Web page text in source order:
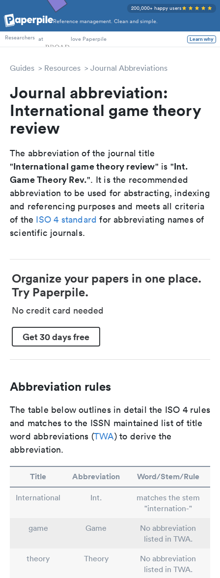
Reference management. Clean and simple.
200,000+ happy users
PhD Students
Researchers at love Paperpile Learn why
Guides Resources Journal Abbreviations
Journal abbreviation:
International game theory
review
The abbreviation of the journal title
"International game theory review" is "Int.
Game Theory Rev.". It is the recommended
abbreviation to be used for abstracting, indexing
and referencing purposes and meets all criteria
of the ISO 4 standard for abbreviating names of
scientific journals.
Organize your papers in one place.
Try Paperpile.
No credit card needed
Get 30 days free
Abbreviation rules
The table below outlines in detail the ISO 4 rules
and matches to the ISSN maintained list of title
word abbreviations (TWA) to derive the
abbreviation.
Title Abbreviation Word/Stem/Rule
International Int.
matches the stem
"internation-"
game
Game
No abbreviation
listed in TWA.
theory
Theory
No abbreviation
listed in TWA.